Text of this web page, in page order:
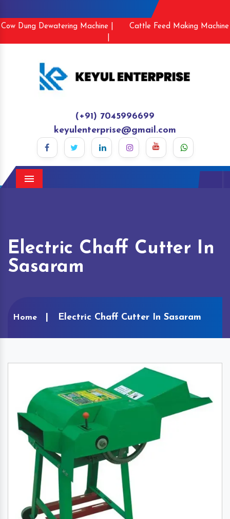
Cow Dung Dewatering Machine |
Cattle Feed Making Machine
(+91) 7045996699
keyulenterprise@gmail.com
Menu
Electric Chaff Cutter In
Sasaram
Home Electric Chaff Cutter In Sasaram